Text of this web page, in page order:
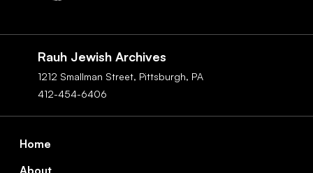
Rauh Jewish Archives
1212 Smallman Street, Pittsburgh, PA
412-454-6406
Footer
Home